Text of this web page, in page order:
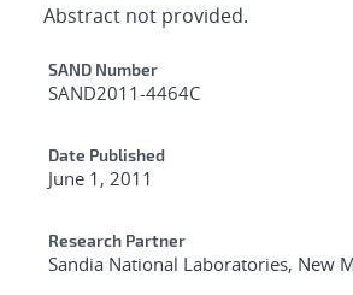
Abstract not provided.
Additional Metadata
SAND Number
SAND2011-4464C
Date Published
June 1, 2011
Research Partner
Sandia National Laboratories, New